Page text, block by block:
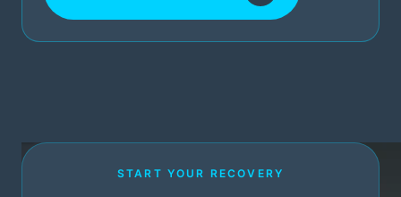
START YOUR RECOVERY